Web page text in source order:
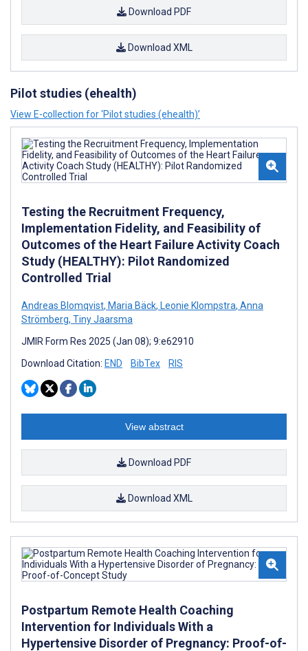
Download PDF
Download XML
Pilot studies (ehealth)
View E-collection for ‘Pilot studies (ehealth)’
Testing the Recruitment Frequency,
Implementation Fidelity, and Feasibility of
Outcomes of the Heart Failure Activity Coach
Study (HEALTHY): Pilot Randomized
Controlled Trial
Andreas Blomqvist, Maria Bäck, Leonie Klompstra, Anna
Strömberg, Tiny Jaarsma
JMIR Form Res 2025 (Jan 08); 9:e62910
Download Citation: END BibTex RIS
View abstract
Download PDF
Download XML
Postpartum Remote Health Coaching
Intervention for Individuals With a
Hypertensive Disorder of Pregnancy: Proof-of-